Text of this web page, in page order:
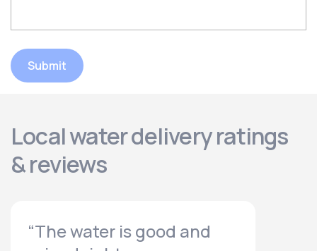
Submit
Local water delivery ratings
& reviews
“The water is good and